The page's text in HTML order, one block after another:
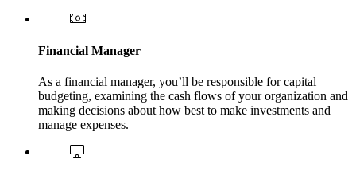
Financial Manager
As a financial manager, you’ll be responsible for capital
budgeting, examining the cash flows of your organization and
making decisions about how best to make investments and
manage expenses.